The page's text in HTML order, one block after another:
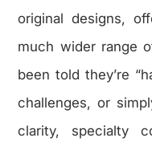
original designs,
much wider range
been told they’re
challenges, or
clarity, specialty